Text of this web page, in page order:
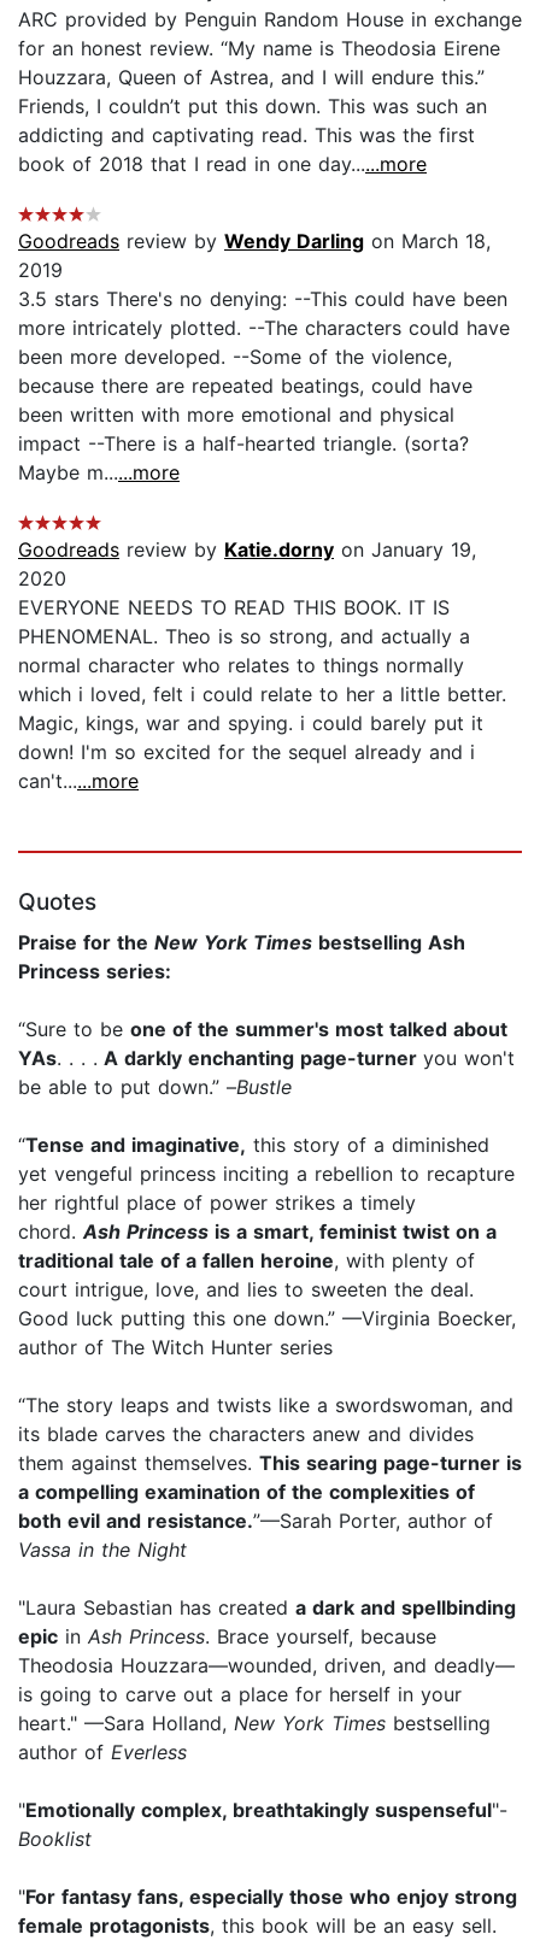
ARC provided by Penguin Random House in exchange
for an honest review. “My name is Theodosia Eirene
Houzzara, Queen of Astrea, and I will endure this.”
Friends, I couldn’t put this down. This was such an
addicting and captivating read. This was the first
book of 2018 that I read in one day......more
Goodreads review by Wendy Darling on March 18,
2019
3.5 stars There's no denying: --This could have been
more intricately plotted. --The characters could have
been more developed. --Some of the violence,
because there are repeated beatings, could have
been written with more emotional and physical
impact --There is a half-hearted triangle. (sorta?
Maybe m......more
Goodreads review by Katie.dorny on January 19,
2020
EVERYONE NEEDS TO READ THIS BOOK. IT IS
PHENOMENAL. Theo is so strong, and actually a
normal character who relates to things normally
which i loved, felt i could relate to her a little better.
Magic, kings, war and spying. i could barely put it
down! I'm so excited for the sequel already and i
can't......more
Quotes
Praise for the New York Times bestselling Ash
Princess series:
“Sure to be one of the summer's most talked about
YAs. . . . A darkly enchanting page-turner you won't
be able to put down.” –Bustle
“Tense and imaginative, this story of a diminished
yet vengeful princess inciting a rebellion to recapture
her rightful place of power strikes a timely
chord. Ash Princess is a smart, feminist twist on a
traditional tale of a fallen heroine, with plenty of
court intrigue, love, and lies to sweeten the deal.
Good luck putting this one down.” —Virginia Boecker,
author of The Witch Hunter series
“The story leaps and twists like a swordswoman, and
its blade carves the characters anew and divides
them against themselves. This searing page-turner is
a compelling examination of the complexities of
both evil and resistance.”—Sarah Porter, author of
Vassa in the Night
"Laura Sebastian has created a dark and spellbinding
epic in Ash Princess. Brace yourself, because
Theodosia Houzzara—wounded, driven, and deadly—
is going to carve out a place for herself in your
heart." —Sara Holland, New York Times bestselling
author of Everless
"Emotionally complex, breathtakingly suspenseful"-
Booklist
"For fantasy fans, especially those who enjoy strong
female protagonists, this book will be an easy sell.